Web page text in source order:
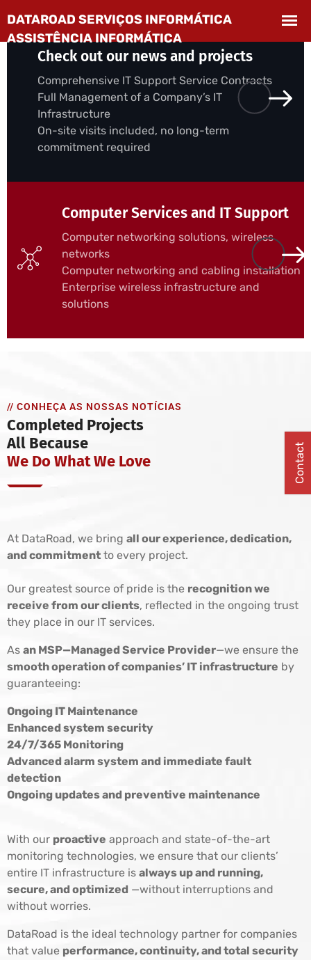
Check out our news and projects
Comprehensive IT Support Service Contracts
Full Management of a Company’s IT
Infrastructure
On-site visits included, no long-term
commitment required
Computer Services and IT Support
Computer networking solutions, wireless
networks
Computer networking and cabling installation
Enterprise wireless infrastructure and
solutions
// CONHEÇA AS NOSSAS NOTÍCIAS
Completed Projects
All Because
We Do What We Love
At DataRoad, we bring all our experience, dedication,
and commitment to every project.
Our greatest source of pride is the recognition we
receive from our clients, reflected in the ongoing trust
they place in our IT services.
As an MSP—Managed Service Provider—we ensure the
smooth operation of companies’ IT infrastructure by
guaranteeing:
Ongoing IT Maintenance
Enhanced system security
24/7/365 Monitoring
Advanced alarm system and immediate fault
detection
Ongoing updates and preventive maintenance
With our proactive approach and state-of-the-art
monitoring technologies, we ensure that our clients’
entire IT infrastructure is always up and running,
secure, and optimized —without interruptions and
without worries.
DataRoad is the ideal technology partner for companies
that value performance, continuity, and total security
Contact